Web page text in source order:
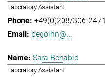
Laboratory Assistant
+49(0)208/306-2471
begoihn@...
Sara Benabid
Laboratory Assistant